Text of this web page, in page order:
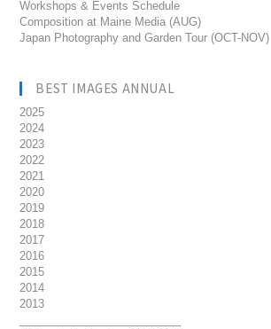
Workshops & Events Schedule
Composition at Maine Media (AUG)
Japan Photography and Garden Tour (OCT-NOV)
BEST IMAGES ANNUAL
2025
2024
2023
2022
2021
2020
2019
2018
2017
2016
2015
2014
2013